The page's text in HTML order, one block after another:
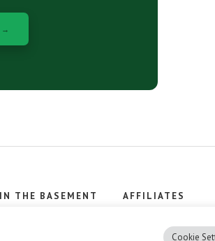
→
THE BASEMENT AFFILIATES
Cookie